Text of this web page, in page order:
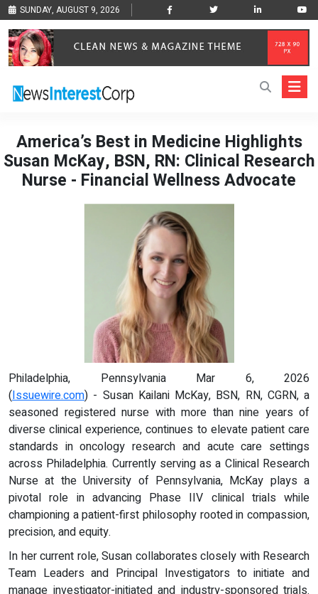
SUNDAY, AUGUST 9, 2026
America’s Best in Medicine Highlights
Susan McKay, BSN, RN: Clinical Research
Nurse - Financial Wellness Advocate
Philadelphia, Pennsylvania Mar 6, 2026
(Issuewire.com) - Susan Kailani McKay, BSN, RN, CGRN, a
seasoned registered nurse with more than nine years of
diverse clinical experience, continues to elevate patient care
standards in oncology research and acute care settings
across Philadelphia. Currently serving as a Clinical Research
Nurse at the University of Pennsylvania, McKay plays a
pivotal role in advancing Phase IIV clinical trials while
championing a patient-first philosophy rooted in compassion,
precision, and equity.
In her current role, Susan collaborates closely with Research
Team Leaders and Principal Investigators to initiate and
manage investigator-initiated and industry-sponsored trials.